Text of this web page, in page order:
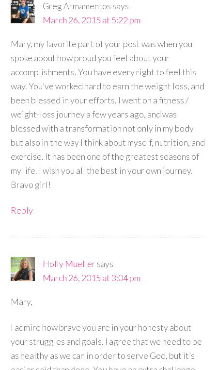
Greg Armamentos says
March 26, 2015 at 5:22 pm
Mary, my favorite part of your post was when you
spoke about how proud you feel about your
accomplishments. You have every right to feel this
way. You’ve worked hard to earn the weight loss, and
been blessed in your efforts. I went on a fitness /
weight-loss journey a few years ago, and was
blessed with a transformation not only in my body
but also in the way I think about myself, nutrition, and
exercise. It has been one of the greatest seasons of
my life. I wish you all the best in your own journey.
Bravo girl!
Reply
Holly Muellersays
March 26, 2015 at 3:04 pm
Mary,
I admire how brave you are in your honesty about
your struggles and goals. I agree that we need to be
as healthy as we can in order to serve God, but it’s